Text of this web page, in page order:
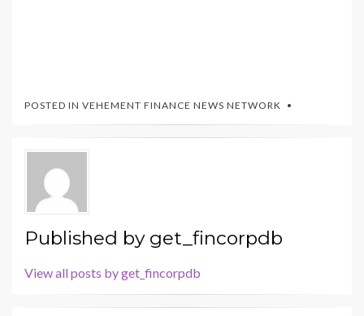
POSTED IN VEHEMENT FINANCE NEWS NETWORK
Published by get_fincorpdb
View all posts by get_fincorpdb